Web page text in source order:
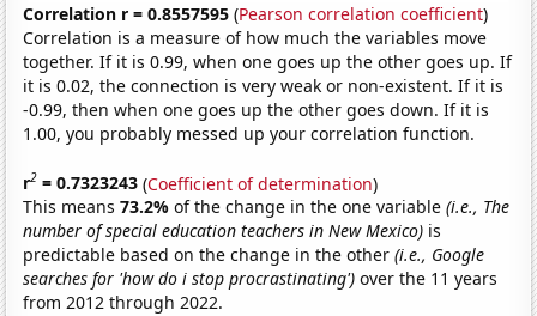
Correlation r = 0.8557595 (Pearson correlation coefficient)
Correlation is a measure of how much the variables move
together. If it is 0.99, when one goes up the other goes up. If
it is 0.02, the connection is very weak or non-existent. If it is
-0.99, then when one goes up the other goes down. If it is
1.00, you probably messed up your correlation function.
r2 = 0.7323243 (Coefficient of determination)
This means73.2%of the change in the one variable(i.e., The
number of special education teachers in New Mexico) is
predictable based on the change in the other(i.e., Google
searches for 'how do i stop procrastinating') over the 11 years
from 2012 through 2022.